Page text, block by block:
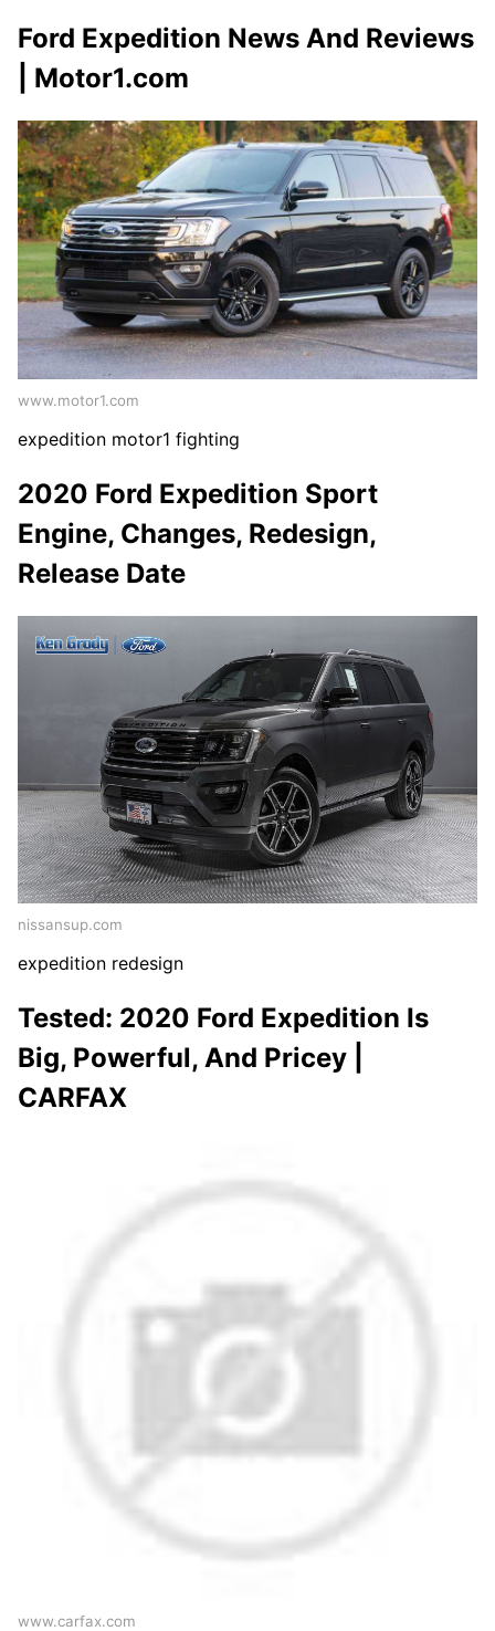
Ford Expedition News And Reviews
| Motor1.com
www.motor1.com
expedition motor1 fighting
2020 Ford Expedition Sport
Engine, Changes, Redesign,
Release Date
nissansup.com
expedition redesign
Tested: 2020 Ford Expedition Is
Big, Powerful, And Pricey |
CARFAX
www.carfax.com